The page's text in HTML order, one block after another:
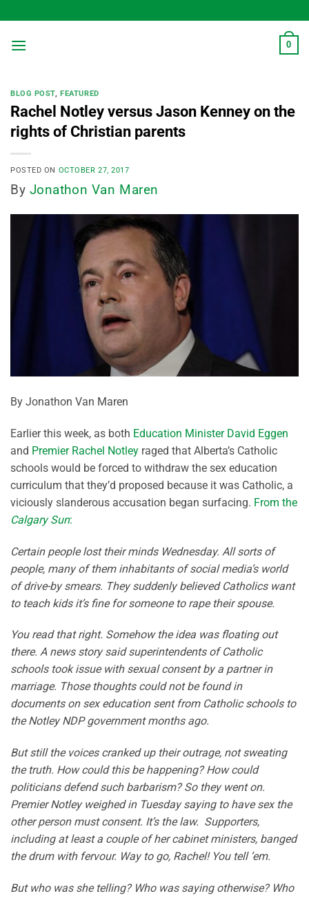
to
content
0
BLOG POST,FEATURED
Rachel Notley versus Jason Kenney on the
rights of Christian parents
POSTED ON OCTOBER 27, 2017
By Jonathon Van Maren
By Jonathon Van Maren
Earlier this week, as both Education Minister David Eggen
and Premier Rachel Notley raged that Alberta’s Catholic
schools would be forced to withdraw the sex education
curriculum that they’d proposed because it was Catholic, a
viciously slanderous accusation began surfacing. From the
Calgary Sun:
Certain people lost their minds Wednesday. All sorts of
people, many of them inhabitants of social media’s world
of drive-by smears. They suddenly believed Catholics want
to teach kids it’s fine for someone to rape their spouse.
You read that right. Somehow the idea was floating out
there. A news story said superintendents of Catholic
schools took issue with sexual consent by a partner in
marriage. Those thoughts could not be found in
documents on sex education sent from Catholic schools to
the Notley NDP government months ago.
But still the voices cranked up their outrage, not sweating
the truth. How could this be happening? How could
politicians defend such barbarism? So they went on.
Premier Notley weighed in Tuesday saying to have sex the
other person must consent. It’s the law. Supporters,
including at least a couple of her cabinet ministers, banged
the drum with fervour. Way to go, Rachel! You tell ’em.
But who was she telling? Who was saying otherwise? Who